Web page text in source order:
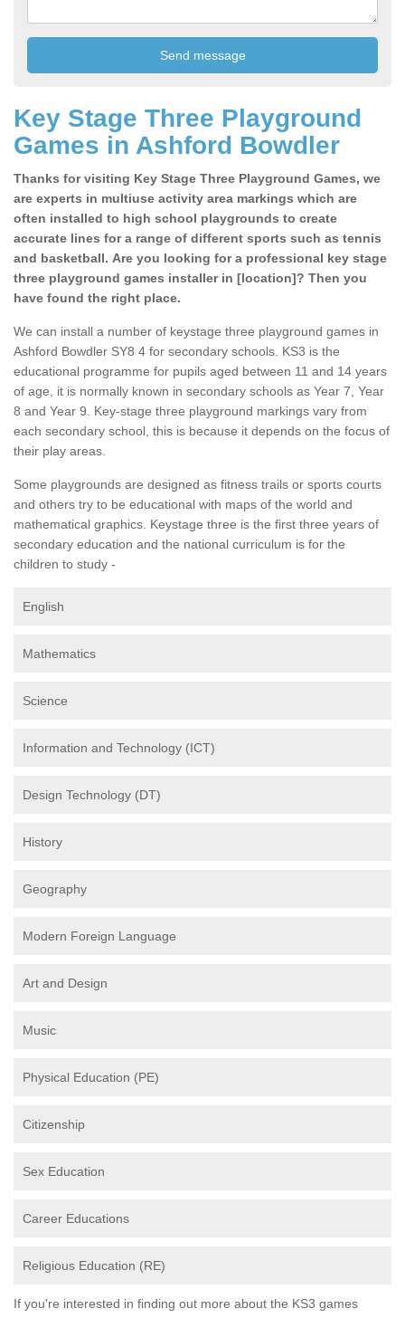
Key Stage Three Playground
Games in Ashford Bowdler
Thanks for visiting Key Stage Three Playground Games, we
are experts in multiuse activity area markings which are
often installed to high school playgrounds to create
accurate lines for a range of different sports such as tennis
and basketball. Are you looking for a professional key stage
three playground games installer in [location]? Then you
have found the right place.
We can install a number of keystage three playground games in
Ashford Bowdler SY8 4 for secondary schools. KS3 is the
educational programme for pupils aged between 11 and 14 years
of age, it is normally known in secondary schools as Year 7, Year
8 and Year 9. Key-stage three playground markings vary from
each secondary school, this is because it depends on the focus of
their play areas.
Some playgrounds are designed as fitness trails or sports courts
and others try to be educational with maps of the world and
mathematical graphics. Keystage three is the first three years of
secondary education and the national curriculum is for the
children to study -
English
Mathematics
Science
Information and Technology (ICT)
Design Technology (DT)
History
Geography
Modern Foreign Language
Art and Design
Music
Physical Education (PE)
Citizenship
Sex Education
Career Educations
Religious Education (RE)
If you're interested in finding out more about the KS3 games